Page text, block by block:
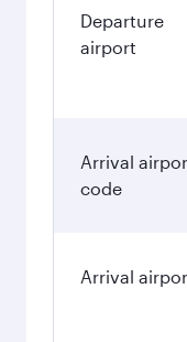
December
2026
January
2027